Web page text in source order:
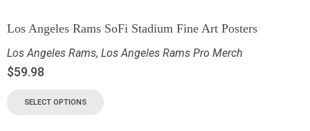
Los Angeles Rams SoFi Stadium Fine Art Posters
Los Angeles Rams, Los Angeles Rams Pro Merch
$59.98
SELECT OPTIONS